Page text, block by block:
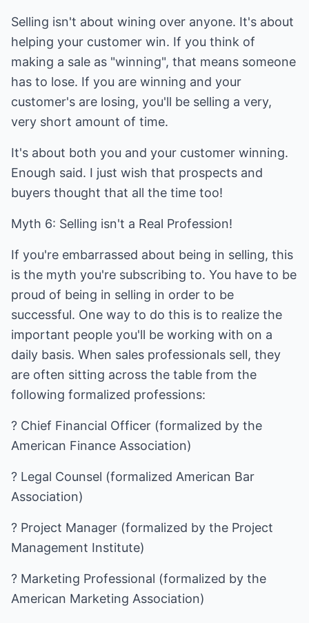
Selling isn't about wining over anyone. It's about
helping your customer win. If you think of
making a sale as "winning", that means someone
has to lose. If you are winning and your
customer's are losing, you'll be selling a very,
very short amount of time.
It's about both you and your customer winning.
Enough said. I just wish that prospects and
buyers thought that all the time too!
Myth 6: Selling isn't a Real Profession!
If you're embarrassed about being in selling, this
is the myth you're subscribing to. You have to be
proud of being in selling in order to be
successful. One way to do this is to realize the
important people you'll be working with on a
daily basis. When sales professionals sell, they
are often sitting across the table from the
following formalized professions:
? Chief Financial Officer (formalized by the
American Finance Association)
? Legal Counsel (formalized American Bar
Association)
? Project Manager (formalized by the Project
Management Institute)
? Marketing Professional (formalized by the
American Marketing Association)